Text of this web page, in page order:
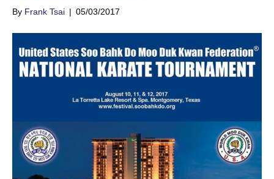
By Frank Tsai | 05/03/2017